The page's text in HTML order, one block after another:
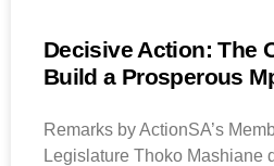
Decisive Action: The
Build a Prosperous
Remarks by ActionSA’s
Legislature Thoko Mashiane